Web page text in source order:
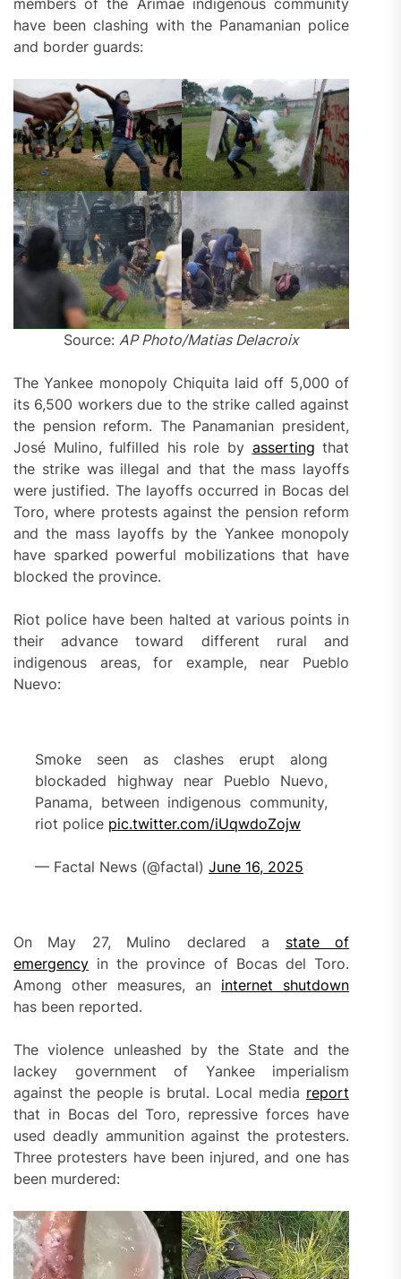
members of the Arimae indigenous community
have been clashing with the Panamanian police
and border guards:
Source: AP Photo/Matias Delacroix
The Yankee monopoly Chiquita laid off 5,000 of
its 6,500 workers due to the strike called against
the pension reform. The Panamanian president,
José Mulino, fulfilled his role by asserting that
the strike was illegal and that the mass layoffs
were justified. The layoffs occurred in Bocas del
Toro, where protests against the pension reform
and the mass layoffs by the Yankee monopoly
have sparked powerful mobilizations that have
blocked the province.
Riot police have been halted at various points in
their advance toward different rural and
indigenous areas, for example, near Pueblo
Nuevo:
Smoke seen as clashes erupt along
blockaded highway near Pueblo Nuevo,
Panama, between indigenous community,
riot police pic.twitter.com/iUqwdoZojw
— Factal News (@factal) June 16, 2025
On May 27, Mulino declared a state of
emergency in the province of Bocas del Toro.
Among other measures, an internet shutdown
has been reported.
The violence unleashed by the State and the
lackey government of Yankee imperialism
against the people is brutal. Local media report
that in Bocas del Toro, repressive forces have
used deadly ammunition against the protesters.
Three protesters have been injured, and one has
been murdered: